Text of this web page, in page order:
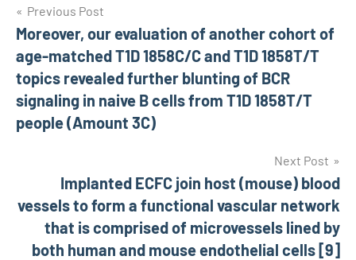
Post
navigation
Previous Post
Moreover, our evaluation of another cohort of
age-matched T1D 1858C/C and T1D 1858T/T
topics revealed further blunting of BCR
signaling in naive B cells from T1D 1858T/T
people (Amount 3C)
Next Post
Implanted ECFC join host (mouse) blood
vessels to form a functional vascular network
that is comprised of microvessels lined by
both human and mouse endothelial cells [9]